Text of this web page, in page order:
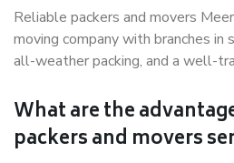
Reliable packers and movers
moving company with branches in
all-weather packing, and a well-
What are the
packers and movers